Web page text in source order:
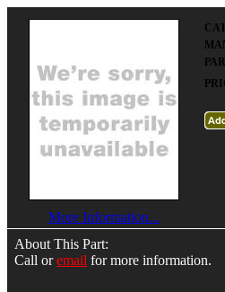
More Information...
About This Part:
Call oremail for more information.